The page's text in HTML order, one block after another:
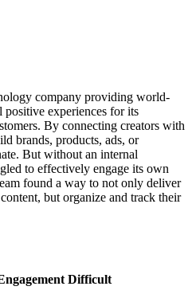
company providing world-
positive experiences for its
By connecting creators with
brands, products, ads, or
But without an internal
to effectively engage its own
found a way to not only deliver
but organize and track their
Difficult